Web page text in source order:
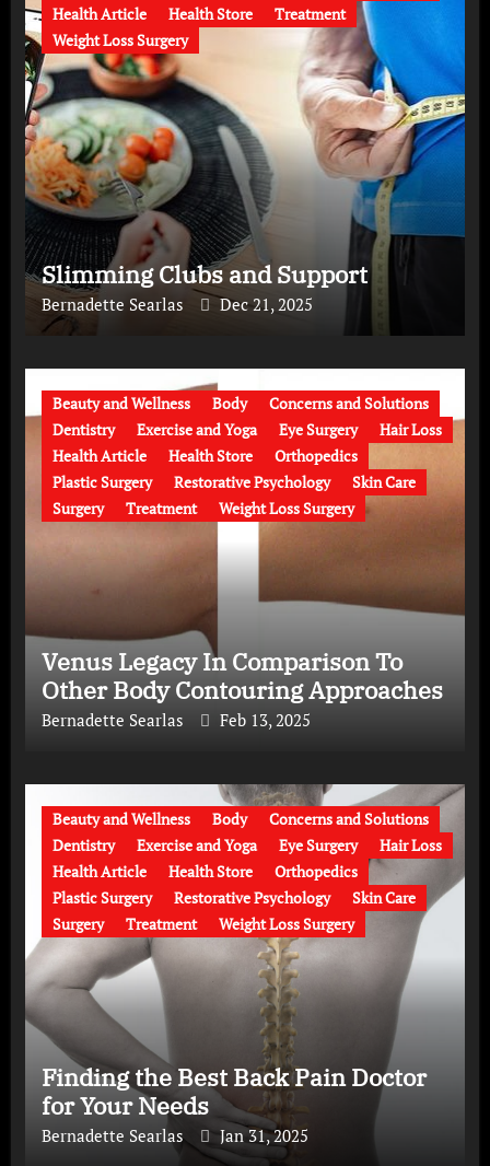
Health Article
Health Store
Treatment
Weight Loss Surgery
Slimming Clubs and Support
Bernadette Searlas Dec 21, 2025
Beauty and Wellness Body
Concerns and Solutions
Dentistry
Exercise and Yoga Eye Surgery
Hair Loss
Health Article
Health Store
Orthopedics
Plastic Surgery
Restorative Psychology
Skin Care
Surgery
Treatment Weight Loss Surgery
Venus Legacy In Comparison To
Other Body Contouring Approaches
Bernadette Searlas Feb 13, 2025
Beauty and Wellness Body
Concerns and Solutions
Dentistry
Exercise and Yoga Eye Surgery
Hair Loss
Health Article
Health Store
Orthopedics
Plastic Surgery
Restorative Psychology
Skin Care
Surgery
Treatment Weight Loss Surgery
Finding the Best Back Pain Doctor
for Your Needs
Bernadette Searlas Jan 31, 2025